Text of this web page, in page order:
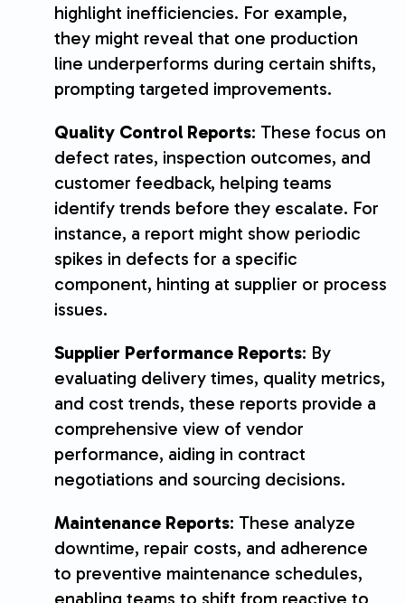
highlight inefficiencies. For example,
they might reveal that one production
line underperforms during certain shifts,
prompting targeted improvements.
Quality Control Reports: These focus on
defect rates, inspection outcomes, and
customer feedback, helping teams
identify trends before they escalate. For
instance, a report might show periodic
spikes in defects for a specific
component, hinting at supplier or process
issues.
Supplier Performance Reports: By
evaluating delivery times, quality metrics,
and cost trends, these reports provide a
comprehensive view of vendor
performance, aiding in contract
negotiations and sourcing decisions.
Maintenance Reports: These analyze
downtime, repair costs, and adherence
to preventive maintenance schedules,